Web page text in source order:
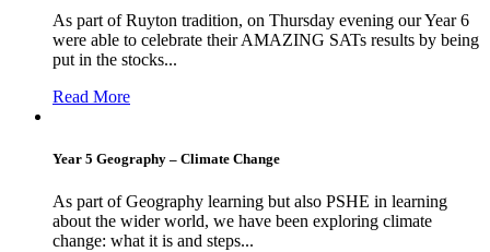
As part of Ruyton tradition, on Thursday evening our Year 6
were able to celebrate their AMAZING SATs results by being
put in the stocks...
Read More
Year 5 Geography – Climate Change
As part of Geography learning but also PSHE in learning
about the wider world, we have been exploring climate
change: what it is and steps...